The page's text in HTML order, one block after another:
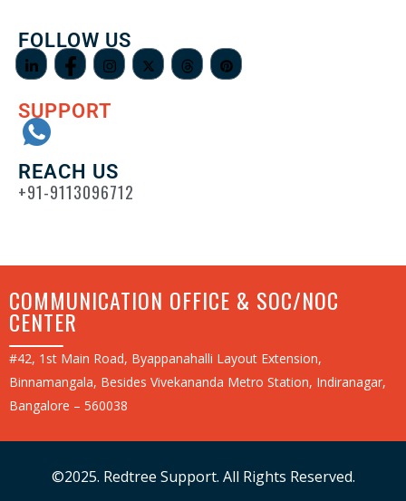
FOLLOW US
SUPPORT
REACH US
+91-9113096712
COMMUNICATION OFFICE & SOC/NOC
CENTER
#42, 1st Main Road, Byappanahalli Layout Extension,
Binnamangala, Besides Vivekananda Metro Station, Indiranagar,
Bangalore – 560038
©2025. Redtree Support. All Rights Reserved.